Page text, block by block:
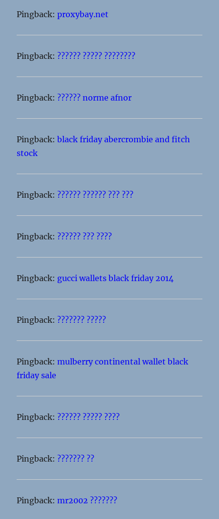
Pingback:proxybay.net
Pingback: ?????? ????? ????????
Pingback: ?????? norme afnor
Pingback:black friday abercrombie and fitch
stock
Pingback: ?????? ?????? ??? ???
Pingback: ?????? ??? ????
Pingback: gucci wallets black friday 2014
Pingback: ??????? ?????
Pingback:mulberry continental wallet black
friday sale
Pingback: ?????? ????? ????
Pingback: ??????? ??
Pingback:mr2002 ???????